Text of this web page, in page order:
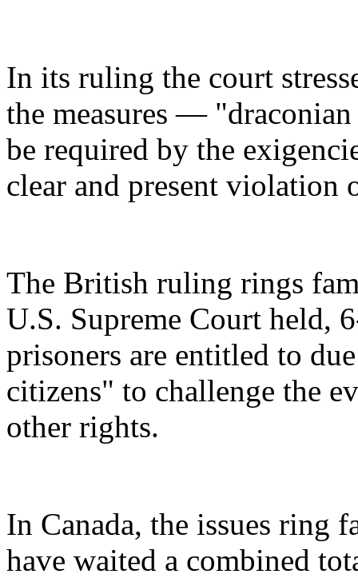
In its ruling the court
the measures —
be required by the
clear and present violation
The British ruling rings
U.S. Supreme Court held,
prisoners are entitled to
citizens" to challenge the
other rights.
In Canada, the issues ring
have waited a combined